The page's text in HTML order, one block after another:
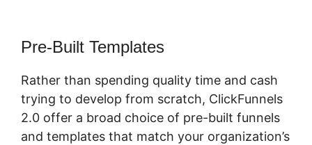
Pre-Built Templates
Rather than spending quality time and cash
trying to develop from scratch, ClickFunnels
2.0 offer a broad choice of pre-built funnels
and templates that match your organization’s